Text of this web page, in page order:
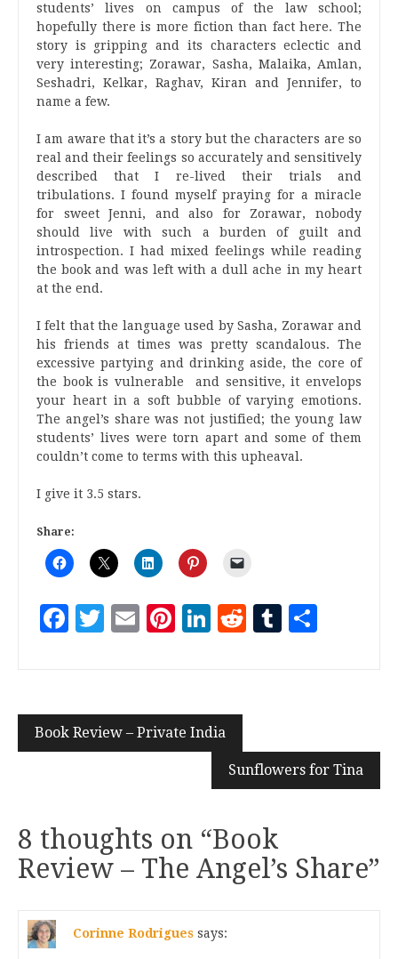
students’ lives on campus of the law school;
hopefully there is more fiction than fact here. The
story is gripping and its characters eclectic and
very interesting; Zorawar, Sasha, Malaika, Amlan,
Seshadri, Kelkar, Raghav, Kiran and Jennifer, to
name a few.
I am aware that it’s a story but the characters are so
real and their feelings so accurately and sensitively
described that I re-lived their trials and
tribulations. I found myself praying for a miracle
for sweet Jenni, and also for Zorawar, nobody
should live with such a burden of guilt and
introspection. I had mixed feelings while reading
the book and was left with a dull ache in my heart
at the end.
I felt that the language used by Sasha, Zorawar and
his friends at times was pretty scandalous. The
excessive partying and drinking aside, the core of
the book is vulnerable and sensitive, it envelops
your heart in a soft bubble of varying emotions.
The angel’s share was not justified; the young law
students’ lives were torn apart and some of them
couldn’t come to terms with this upheaval.
I give it 3.5 stars.
Share:
Facebook
Twitter
EmailPinterest
LinkedIn
RedditTumblr
Book Review – Private India
Sunflowers for Tina
8 thoughts on “Book
Review – The Angel’s Share”
Corinne Rodrigues says: